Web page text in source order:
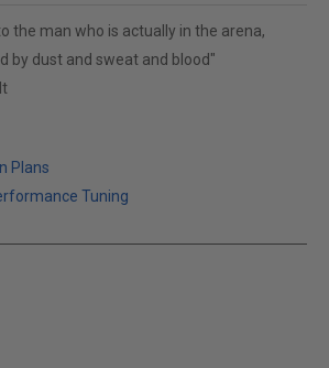
the man who is actually in the arena,
by dust and sweat and blood"
Plans
Tuning